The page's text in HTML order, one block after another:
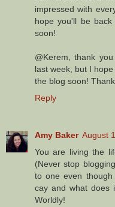
impressed with
hope you'll be
soon!
@Kerem, thank
last week, but I
the blog soon!
Reply
Amy Baker August
You are living the
(Never stop
to one even
cay and what does
Worldly!